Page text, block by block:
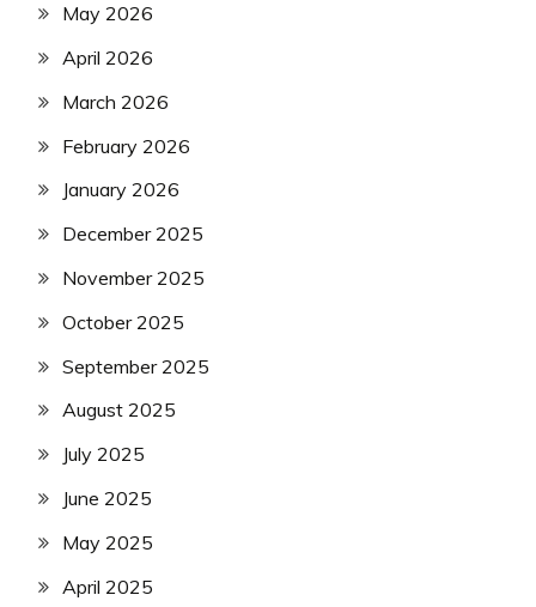
May 2026
April 2026
March 2026
February 2026
January 2026
December 2025
November 2025
October 2025
September 2025
August 2025
July 2025
June 2025
May 2025
April 2025